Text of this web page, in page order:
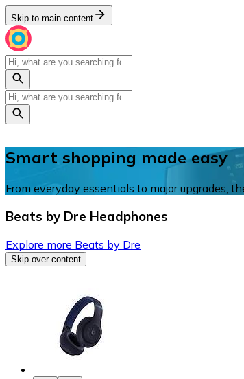
Skip to main content
Smart shopping made easy
From everyday essentials to major upgrades,
Beats by Dre Headphones
Explore more Beats by Dre
Skip over content